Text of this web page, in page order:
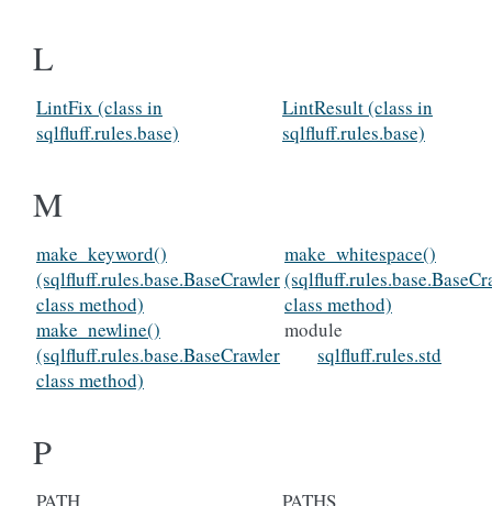
L
LintFix (class in
sqlfluff.rules.base)
LintResult (class in
sqlfluff.rules.base)
M
make_keyword()
(sqlfluff.rules.base.BaseCrawler
class method)
make_newline()
(sqlfluff.rules.base.BaseCrawler
class method)
make_whitespace()
class method)
module
sqlfluff.rules.std
P
PATH PATHS